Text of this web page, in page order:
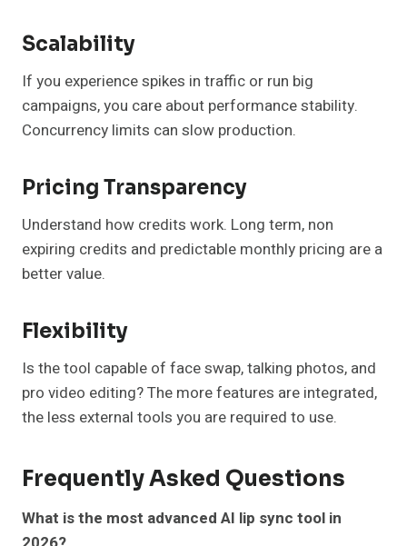
Scalability
If you experience spikes in traffic or run big
campaigns, you care about performance stability.
Concurrency limits can slow production.
Pricing Transparency
Understand how credits work. Long term, non
expiring credits and predictable monthly pricing are a
better value.
Flexibility
Is the tool capable of face swap, talking photos, and
pro video editing? The more features are integrated,
the less external tools you are required to use.
Frequently Asked Questions
What is the most advanced AI lip sync tool in